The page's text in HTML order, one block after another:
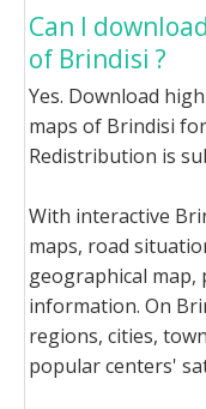
Can I
of Brindisi ?
Yes. Download
maps of Brindisi
Redistribution is
With interactive
maps, road
geographical map,
information. On
regions, cities,
popular centers'